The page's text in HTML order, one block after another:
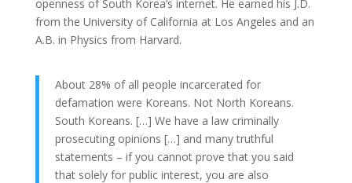
openness of South Korea’s internet. He earned his J.D.
from the University of California at Los Angeles and an
A.B. in Physics from Harvard.
About 28% of all people incarcerated for
defamation were Koreans. Not North Koreans.
South Koreans. […] We have a law criminally
prosecuting opinions […] and many truthful
statements – if you cannot prove that you said
that solely for public interest, you are also